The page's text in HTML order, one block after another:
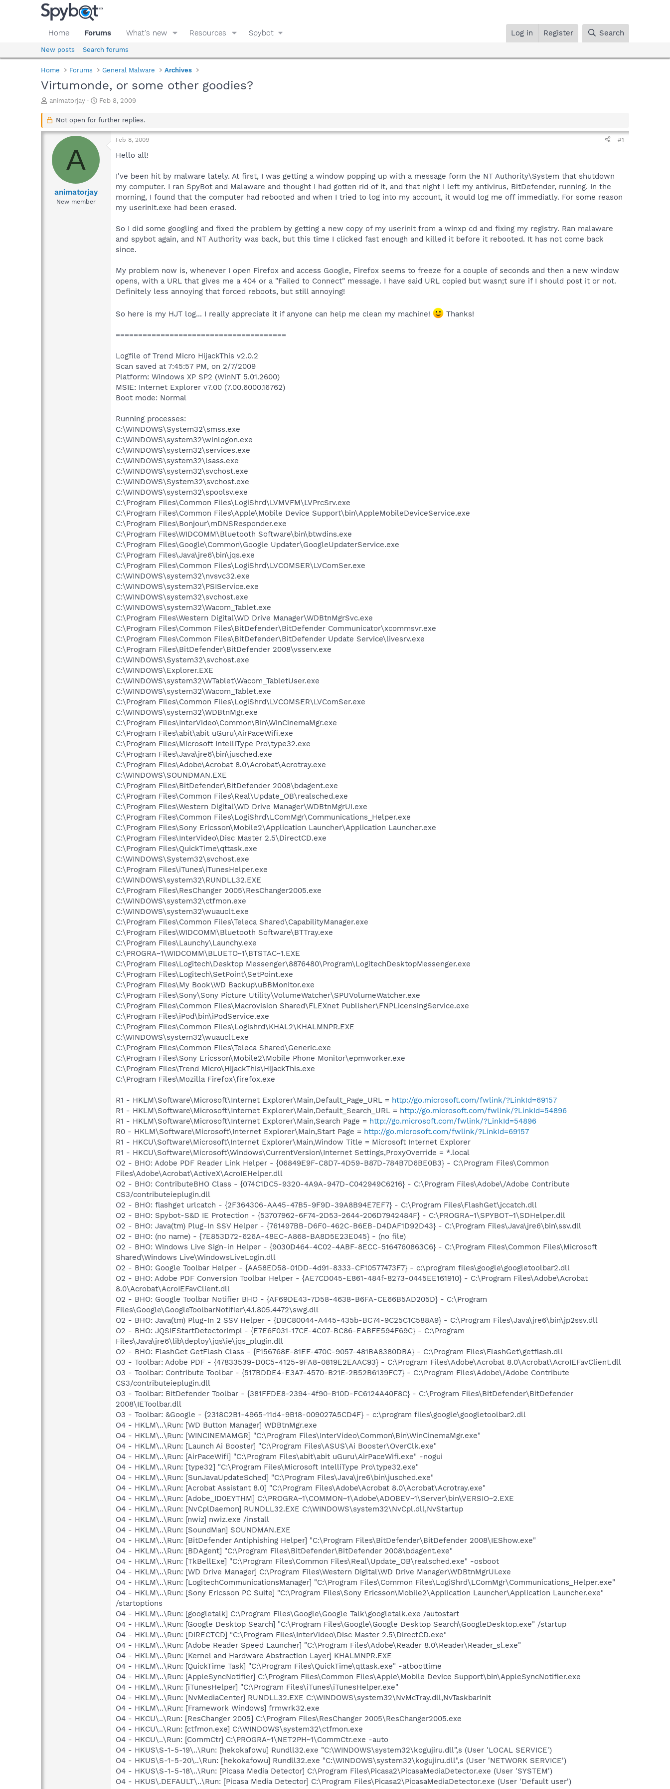
Home Forums What's new Resources Spybot Log in Register Search
New posts Search forums
Home Forums General Malware Archives
Virtumonde, or some other goodies?
T
r
a
s
animatorjay
S
a
t
a
t
Feb 8, 2009
Not open for further replies.
A
animatorjay
New member
Feb 8, 2009 #1
Hello all!
I've been hit by malware lately. At first, I was getting a window popping up with a message form the NT Authority\System that shutdown
my computer. I ran SpyBot and Malaware and thought I had gotten rid of it, and that night I left my antivirus, BitDefender, running. In the
morning, I found that the computer had rebooted and when I tried to log into my account, it would log me off immediatly. For some reason
my userinit.exe had been erased.
So I did some googling and fixed the problem by getting a new copy of my userinit from a winxp cd and fixing my registry. Ran malaware
and spybot again, and NT Authority was back, but this time I clicked fast enough and killed it before it rebooted. It has not come back
since.
My problem now is, whenever I open Firefox and access Google, Firefox seems to freeze for a couple of seconds and then a new window
opens, with a URL that gives me a 404 or a "Failed to Connect" message. I have said URL copied but wasn;t sure if I should post it or not.
Definitely less annoying that forced reboots, but still annoying!
So here is my HJT log... I really appreciate it if anyone can help me clean my machine! Thanks!
======================================
Logfile of Trend Micro HijackThis v2.0.2
Scan saved at 7:45:57 PM, on 2/7/2009
Platform: Windows XP SP2 (WinNT 5.01.2600)
MSIE: Internet Explorer v7.00 (7.00.6000.16762)
Boot mode: Normal
Running processes:
C:\WINDOWS\System32\smss.exe
C:\WINDOWS\system32\winlogon.exe
C:\WINDOWS\system32\services.exe
C:\WINDOWS\system32\lsass.exe
C:\WINDOWS\system32\svchost.exe
C:\WINDOWS\System32\svchost.exe
C:\WINDOWS\system32\spoolsv.exe
C:\Program Files\Common Files\LogiShrd\LVMVFM\LVPrcSrv.exe
C:\Program Files\Common Files\Apple\Mobile Device Support\bin\AppleMobileDeviceService.exe
C:\Program Files\Bonjour\mDNSResponder.exe
C:\Program Files\WIDCOMM\Bluetooth Software\bin\btwdins.exe
C:\Program Files\Google\Common\Google Updater\GoogleUpdaterService.exe
C:\Program Files\Java\jre6\bin\jqs.exe
C:\Program Files\Common Files\LogiShrd\LVCOMSER\LVComSer.exe
C:\WINDOWS\system32\nvsvc32.exe
C:\WINDOWS\system32\PSIService.exe
C:\WINDOWS\system32\svchost.exe
C:\WINDOWS\system32\Wacom_Tablet.exe
C:\Program Files\Western Digital\WD Drive Manager\WDBtnMgrSvc.exe
C:\Program Files\Common Files\BitDefender\BitDefender Communicator\xcommsvr.exe
C:\Program Files\Common Files\BitDefender\BitDefender Update Service\livesrv.exe
C:\Program Files\BitDefender\BitDefender 2008\vsserv.exe
C:\WINDOWS\System32\svchost.exe
C:\WINDOWS\Explorer.EXE
C:\WINDOWS\system32\WTablet\Wacom_TabletUser.exe
C:\WINDOWS\system32\Wacom_Tablet.exe
C:\Program Files\Common Files\LogiShrd\LVCOMSER\LVComSer.exe
C:\WINDOWS\system32\WDBtnMgr.exe
C:\Program Files\InterVideo\Common\Bin\WinCinemaMgr.exe
C:\Program Files\abit\abit uGuru\AirPaceWifi.exe
C:\Program Files\Microsoft IntelliType Pro\type32.exe
C:\Program Files\Java\jre6\bin\jusched.exe
C:\Program Files\Adobe\Acrobat 8.0\Acrobat\Acrotray.exe
C:\WINDOWS\SOUNDMAN.EXE
C:\Program Files\BitDefender\BitDefender 2008\bdagent.exe
C:\Program Files\Common Files\Real\Update_OB\realsched.exe
C:\Program Files\Western Digital\WD Drive Manager\WDBtnMgrUI.exe
C:\Program Files\Common Files\LogiShrd\LComMgr\Communications_Helper.exe
C:\Program Files\Sony Ericsson\Mobile2\Application Launcher\Application Launcher.exe
C:\Program Files\InterVideo\Disc Master 2.5\DirectCD.exe
C:\Program Files\QuickTime\qttask.exe
C:\WINDOWS\System32\svchost.exe
C:\Program Files\iTunes\iTunesHelper.exe
C:\WINDOWS\system32\RUNDLL32.EXE
C:\Program Files\ResChanger 2005\ResChanger2005.exe
C:\WINDOWS\system32\ctfmon.exe
C:\WINDOWS\system32\wuauclt.exe
C:\Program Files\Common Files\Teleca Shared\CapabilityManager.exe
C:\Program Files\WIDCOMM\Bluetooth Software\BTTray.exe
C:\Program Files\Launchy\Launchy.exe
C:\PROGRA~1\WIDCOMM\BLUETO~1\BTSTAC~1.EXE
C:\Program Files\Logitech\Desktop Messenger\8876480\Program\LogitechDesktopMessenger.exe
C:\Program Files\Logitech\SetPoint\SetPoint.exe
C:\Program Files\My Book\WD Backup\uBBMonitor.exe
C:\Program Files\Sony\Sony Picture Utility\VolumeWatcher\SPUVolumeWatcher.exe
C:\Program Files\Common Files\Macrovision Shared\FLEXnet Publisher\FNPLicensingService.exe
C:\Program Files\iPod\bin\iPodService.exe
C:\Program Files\Common Files\Logishrd\KHAL2\KHALMNPR.EXE
C:\WINDOWS\system32\wuauclt.exe
C:\Program Files\Common Files\Teleca Shared\Generic.exe
C:\Program Files\Sony Ericsson\Mobile2\Mobile Phone Monitor\epmworker.exe
C:\Program Files\Trend Micro\HijackThis\HijackThis.exe
C:\Program Files\Mozilla Firefox\firefox.exe
R1 - HKLM\Software\Microsoft\Internet Explorer\Main,Default_Page_URL = http://go.microsoft.com/fwlink/?LinkId=69157
R1 - HKLM\Software\Microsoft\Internet Explorer\Main,Default_Search_URL = http://go.microsoft.com/fwlink/?LinkId=54896
R1 - HKLM\Software\Microsoft\Internet Explorer\Main,Search Page = http://go.microsoft.com/fwlink/?LinkId=54896
R0 - HKLM\Software\Microsoft\Internet Explorer\Main,Start Page = http://go.microsoft.com/fwlink/?LinkId=69157
R1 - HKCU\Software\Microsoft\Internet Explorer\Main,Window Title = Microsoft Internet Explorer
R1 - HKCU\Software\Microsoft\Windows\CurrentVersion\Internet Settings,ProxyOverride = *.local
O2 - BHO: Adobe PDF Reader Link Helper - {06849E9F-C8D7-4D59-B87D-784B7D6BE0B3} - C:\Program Files\Common
Files\Adobe\Acrobat\ActiveX\AcroIEHelper.dll
O2 - BHO: ContributeBHO Class - {074C1DC5-9320-4A9A-947D-C042949C6216} - C:\Program Files\Adobe\/Adobe Contribute
CS3/contributeieplugin.dll
O2 - BHO: flashget urlcatch - {2F364306-AA45-47B5-9F9D-39A8B94E7EF7} - C:\Program Files\FlashGet\jccatch.dll
O2 - BHO: Spybot-S&D IE Protection - {53707962-6F74-2D53-2644-206D7942484F} - C:\PROGRA~1\SPYBOT~1\SDHelper.dll
O2 - BHO: Java(tm) Plug-In SSV Helper - {761497BB-D6F0-462C-B6EB-D4DAF1D92D43} - C:\Program Files\Java\jre6\bin\ssv.dll
O2 - BHO: (no name) - {7E853D72-626A-48EC-A868-BA8D5E23E045} - (no file)
O2 - BHO: Windows Live Sign-in Helper - {9030D464-4C02-4ABF-8ECC-5164760863C6} - C:\Program Files\Common Files\Microsoft
Shared\Windows Live\WindowsLiveLogin.dll
O2 - BHO: Google Toolbar Helper - {AA58ED58-01DD-4d91-8333-CF10577473F7} - c:\program files\google\googletoolbar2.dll
O2 - BHO: Adobe PDF Conversion Toolbar Helper - {AE7CD045-E861-484f-8273-0445EE161910} - C:\Program Files\Adobe\Acrobat
8.0\Acrobat\AcroIEFavClient.dll
O2 - BHO: Google Toolbar Notifier BHO - {AF69DE43-7D58-4638-B6FA-CE66B5AD205D} - C:\Program
Files\Google\GoogleToolbarNotifier\4.1.805.4472\swg.dll
O2 - BHO: Java(tm) Plug-In 2 SSV Helper - {DBC80044-A445-435b-BC74-9C25C1C588A9} - C:\Program Files\Java\jre6\bin\jp2ssv.dll
O2 - BHO: JQSIEStartDetectorImpl - {E7E6F031-17CE-4C07-BC86-EABFE594F69C} - C:\Program
Files\Java\jre6\lib\deploy\jqs\ie\jqs_plugin.dll
O2 - BHO: FlashGet GetFlash Class - {F156768E-81EF-470C-9057-481BA8380DBA} - C:\Program Files\FlashGet\getflash.dll
O3 - Toolbar: Adobe PDF - {47833539-D0C5-4125-9FA8-0819E2EAAC93} - C:\Program Files\Adobe\Acrobat 8.0\Acrobat\AcroIEFavClient.dll
O3 - Toolbar: Contribute Toolbar - {517BDDE4-E3A7-4570-B21E-2B52B6139FC7} - C:\Program Files\Adobe\/Adobe Contribute
CS3/contributeieplugin.dll
O3 - Toolbar: BitDefender Toolbar - {381FFDE8-2394-4f90-B10D-FC6124A40F8C} - C:\Program Files\BitDefender\BitDefender
2008\IEToolbar.dll
O3 - Toolbar: &Google - {2318C2B1-4965-11d4-9B18-009027A5CD4F} - c:\program files\google\googletoolbar2.dll
O4 - HKLM\..\Run: [WD Button Manager] WDBtnMgr.exe
O4 - HKLM\..\Run: [WINCINEMAMGR] "C:\Program Files\InterVideo\Common\Bin\WinCinemaMgr.exe"
O4 - HKLM\..\Run: [Launch Ai Booster] "C:\Program Files\ASUS\Ai Booster\OverClk.exe"
O4 - HKLM\..\Run: [AirPaceWifi] "C:\Program Files\abit\abit uGuru\AirPaceWifi.exe" -nogui
O4 - HKLM\..\Run: [type32] "C:\Program Files\Microsoft IntelliType Pro\type32.exe"
O4 - HKLM\..\Run: [SunJavaUpdateSched] "C:\Program Files\Java\jre6\bin\jusched.exe"
O4 - HKLM\..\Run: [Acrobat Assistant 8.0] "C:\Program Files\Adobe\Acrobat 8.0\Acrobat\Acrotray.exe"
O4 - HKLM\..\Run: [Adobe_ID0EYTHM] C:\PROGRA~1\COMMON~1\Adobe\ADOBEV~1\Server\bin\VERSIO~2.EXE
O4 - HKLM\..\Run: [NvCplDaemon] RUNDLL32.EXE C:\WINDOWS\system32\NvCpl.dll,NvStartup
O4 - HKLM\..\Run: [nwiz] nwiz.exe /install
O4 - HKLM\..\Run: [SoundMan] SOUNDMAN.EXE
O4 - HKLM\..\Run: [BitDefender Antiphishing Helper] "C:\Program Files\BitDefender\BitDefender 2008\IEShow.exe"
O4 - HKLM\..\Run: [BDAgent] "C:\Program Files\BitDefender\BitDefender 2008\bdagent.exe"
O4 - HKLM\..\Run: [TkBellExe] "C:\Program Files\Common Files\Real\Update_OB\realsched.exe" -osboot
O4 - HKLM\..\Run: [WD Drive Manager] C:\Program Files\Western Digital\WD Drive Manager\WDBtnMgrUI.exe
O4 - HKLM\..\Run: [LogitechCommunicationsManager] "C:\Program Files\Common Files\LogiShrd\LComMgr\Communications_Helper.exe"
O4 - HKLM\..\Run: [Sony Ericsson PC Suite] "C:\Program Files\Sony Ericsson\Mobile2\Application Launcher\Application Launcher.exe"
/startoptions
O4 - HKLM\..\Run: [googletalk] C:\Program Files\Google\Google Talk\googletalk.exe /autostart
O4 - HKLM\..\Run: [Google Desktop Search] "C:\Program Files\Google\Google Desktop Search\GoogleDesktop.exe" /startup
O4 - HKLM\..\Run: [DIRECTCD] "C:\Program Files\InterVideo\Disc Master 2.5\DirectCD.exe"
O4 - HKLM\..\Run: [Adobe Reader Speed Launcher] "C:\Program Files\Adobe\Reader 8.0\Reader\Reader_sl.exe"
O4 - HKLM\..\Run: [Kernel and Hardware Abstraction Layer] KHALMNPR.EXE
O4 - HKLM\..\Run: [QuickTime Task] "C:\Program Files\QuickTime\qttask.exe" -atboottime
O4 - HKLM\..\Run: [AppleSyncNotifier] C:\Program Files\Common Files\Apple\Mobile Device Support\bin\AppleSyncNotifier.exe
O4 - HKLM\..\Run: [iTunesHelper] "C:\Program Files\iTunes\iTunesHelper.exe"
O4 - HKLM\..\Run: [NvMediaCenter] RUNDLL32.EXE C:\WINDOWS\system32\NvMcTray.dll,NvTaskbarInit
O4 - HKLM\..\Run: [Framework Windows] frmwrk32.exe
O4 - HKCU\..\Run: [ResChanger 2005] C:\Program Files\ResChanger 2005\ResChanger2005.exe
O4 - HKCU\..\Run: [ctfmon.exe] C:\WINDOWS\system32\ctfmon.exe
O4 - HKCU\..\Run: [CommCtr] C:\PROGRA~1\NET2PH~1\CommCtr.exe -auto
O4 - HKUS\S-1-5-19\..\Run: [hekokafowu] Rundll32.exe "C:\WINDOWS\system32\kogujiru.dll",s (User 'LOCAL SERVICE')
O4 - HKUS\S-1-5-20\..\Run: [hekokafowu] Rundll32.exe "C:\WINDOWS\system32\kogujiru.dll",s (User 'NETWORK SERVICE')
O4 - HKUS\S-1-5-18\..\Run: [Picasa Media Detector] C:\Program Files\Picasa2\PicasaMediaDetector.exe (User 'SYSTEM')
O4 - HKUS\.DEFAULT\..\Run: [Picasa Media Detector] C:\Program Files\Picasa2\PicasaMediaDetector.exe (User 'Default user')